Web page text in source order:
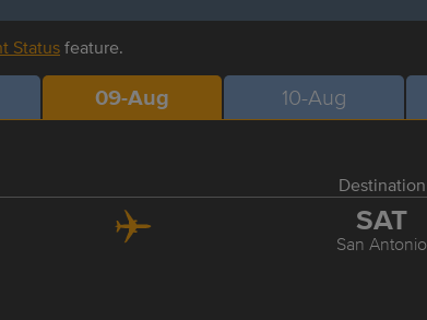
Statusfeature.
09-Aug 10-Aug
Destination
SAT
San Antonio